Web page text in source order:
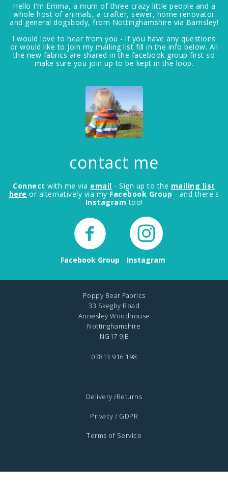
Hello I'm Emma, a mum of three crazy little people and a
whole host of animals, a crafter, sewer, home renovator
and general dogsbody, from Nottinghamshire via Barnsley!
I would love to hear from you - if you have any questions
or would like to join my mailing list fill in the info below. All
the new fabrics are shared in the facebook group first so
make sure you join up to be kept in the loop.
contact me
Connect with me via email - Sign up to the mailing list
here or alternatively via my Facebook Group - and there's
Instagram too!
Facebook Group Instagram
Poppy Bear Fabrics
33 Skegby Road
Annesley Woodhouse
Nottinghamshire
NG17 9JE
07813 916 198
Delivery /Returns
Privacy / GDPR
Terms of Service